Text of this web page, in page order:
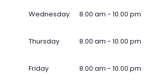
Wednesday 8.00 am - 10.00 pm
Thursday 8.00 am - 10.00 pm
Friday 8.00 am - 10.00 pm